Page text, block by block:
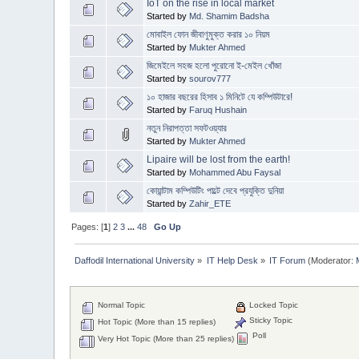
IoT on the rise in local market
Started by Md. Shamim Badsha
মোবাইল ফোন জীবাণুমুক্ত করার ১০ নিয়ম
Started by Mukter Ahmed
জিমেইলে সহজ হলো পুরোনো ই-মেইল খোঁজা
Started bysourov777
১০ হাজার বছরের হিসাব ১ মিনিটে যে কম্পিউটারে!
Started by Faruq Hushain
নতুন নিরাপত্তা সফটওয়্যার
Started by Mukter Ahmed
Lipaire will be lost from the earth!
Started by Mohammed Abu Faysal
কোয়ান্টাম কম্পিউটিং পাল্টে দেবে প্রযুক্তি দুনিয়া
Started byZahir_ETE
Pages: [1]2 3 ...48 Go Up
Daffodil International University » IT Help Desk » IT Forum (Moderator:
Normal Topic
Hot Topic (More than 15 replies)
Very Hot Topic (More than 25 replies)
Locked Topic
Sticky Topic
Poll